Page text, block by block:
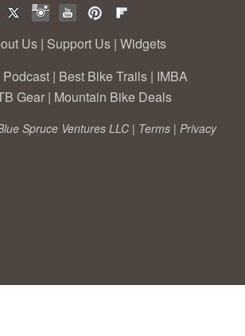
Us | Support Us | Widgets
Podcast | Best Bike Trails | IMBA
Gear | Mountain Bike Deals
Spruce Ventures LLC | Terms | Privacy